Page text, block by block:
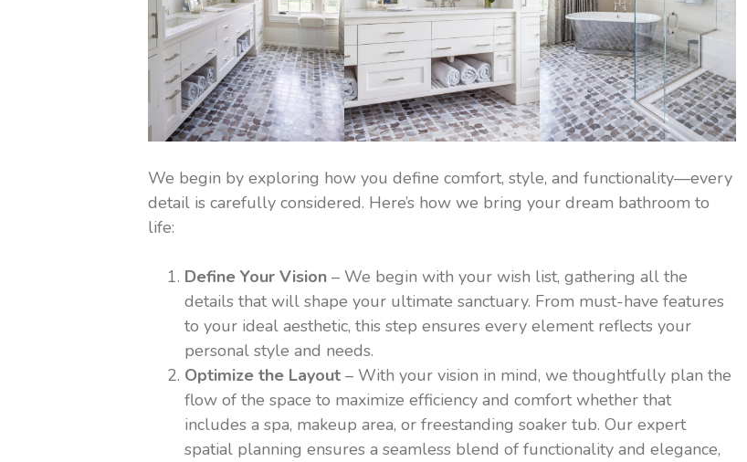
We begin by exploring how you define comfort, style, and functionality—every
detail is carefully considered. Here’s how we bring your dream bathroom to
life:
Define Your Vision – We begin with your wish list, gathering all the
details that will shape your ultimate sanctuary. From must-have features
to your ideal aesthetic, this step ensures every element reflects your
personal style and needs.
Optimize the Layout – With your vision in mind, we thoughtfully plan the
flow of the space to maximize efficiency and comfort whether that
includes a spa, makeup area, or freestanding soaker tub. Our expert
spatial planning ensures a seamless blend of functionality and elegance,